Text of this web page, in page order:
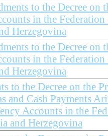
to the Decree on
in the
Herzegovina
to the Decree on
in the
Herzegovina
to the Decree on the
and Cash Payments
Accounts in the
and Herzegovina